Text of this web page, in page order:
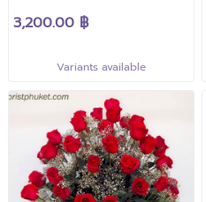
3,200.00 ฿
Variants available